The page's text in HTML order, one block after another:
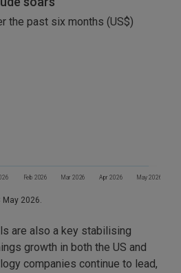
the past six months (US$)
Feb 2026 Mar 2026 Apr 2026 May 2026
2026.
are also a key stabilising
growth in both the US and
companies continue to lead,